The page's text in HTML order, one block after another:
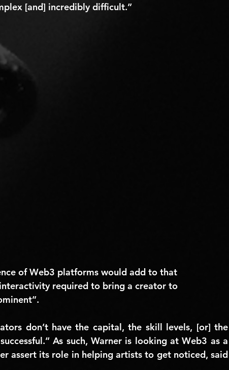
[and] incredibly difficult.”
of Web3 platforms would add to that
required to bring a creator to
don’t have the capital, the skill levels, [or] the
As such, Warner is looking at Web3 as a
assert its role in helping artists to get noticed, said